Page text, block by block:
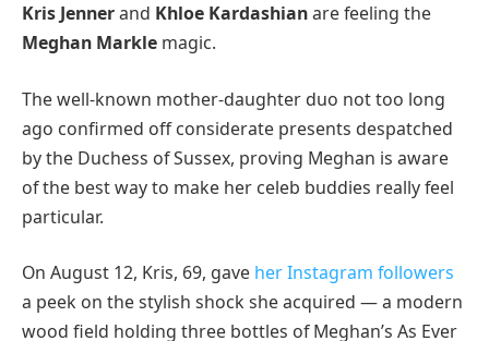
Kris Jennerand Khloe Kardashianare feeling the
Meghan Markle magic.
The well-known mother-daughter duo not too long
ago confirmed off considerate presents despatched
by the Duchess of Sussex, proving Meghan is aware
of the best way to make her celeb buddies really feel
particular.
On August 12, Kris, 69, gave her Instagram followers
a peek on the stylish shock she acquired — a modern
wood field holding three bottles of Meghan’s As Ever